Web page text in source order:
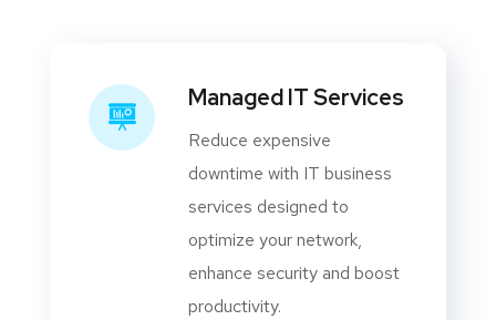
Managed IT Services
Reduce expensive
downtime with IT business
services designed to
optimize your network,
enhance security and boost
productivity.